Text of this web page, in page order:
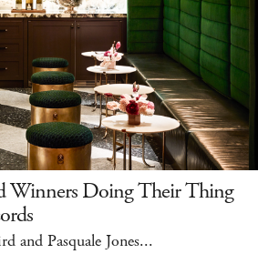
Winners Doing Their Thing
and Pasquale Jones...